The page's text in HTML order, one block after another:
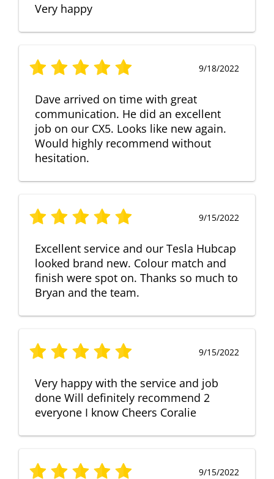
Very happy
9/18/2022
Dave arrived on time with great
communication. He did an excellent
job on our CX5. Looks like new again.
Would highly recommend without
hesitation.
9/15/2022
Excellent service and our Tesla Hubcap
looked brand new. Colour match and
finish were spot on. Thanks so much to
Bryan and the team.
9/15/2022
Very happy with the service and job
done Will definitely recommend 2
everyone I know Cheers Coralie
9/15/2022